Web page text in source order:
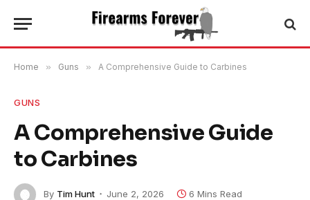
Home » Guns » A Comprehensive Guide to Carbines
GUNS
A Comprehensive Guide
to Carbines
By Tim Hunt June 2, 2026 6 Mins Read